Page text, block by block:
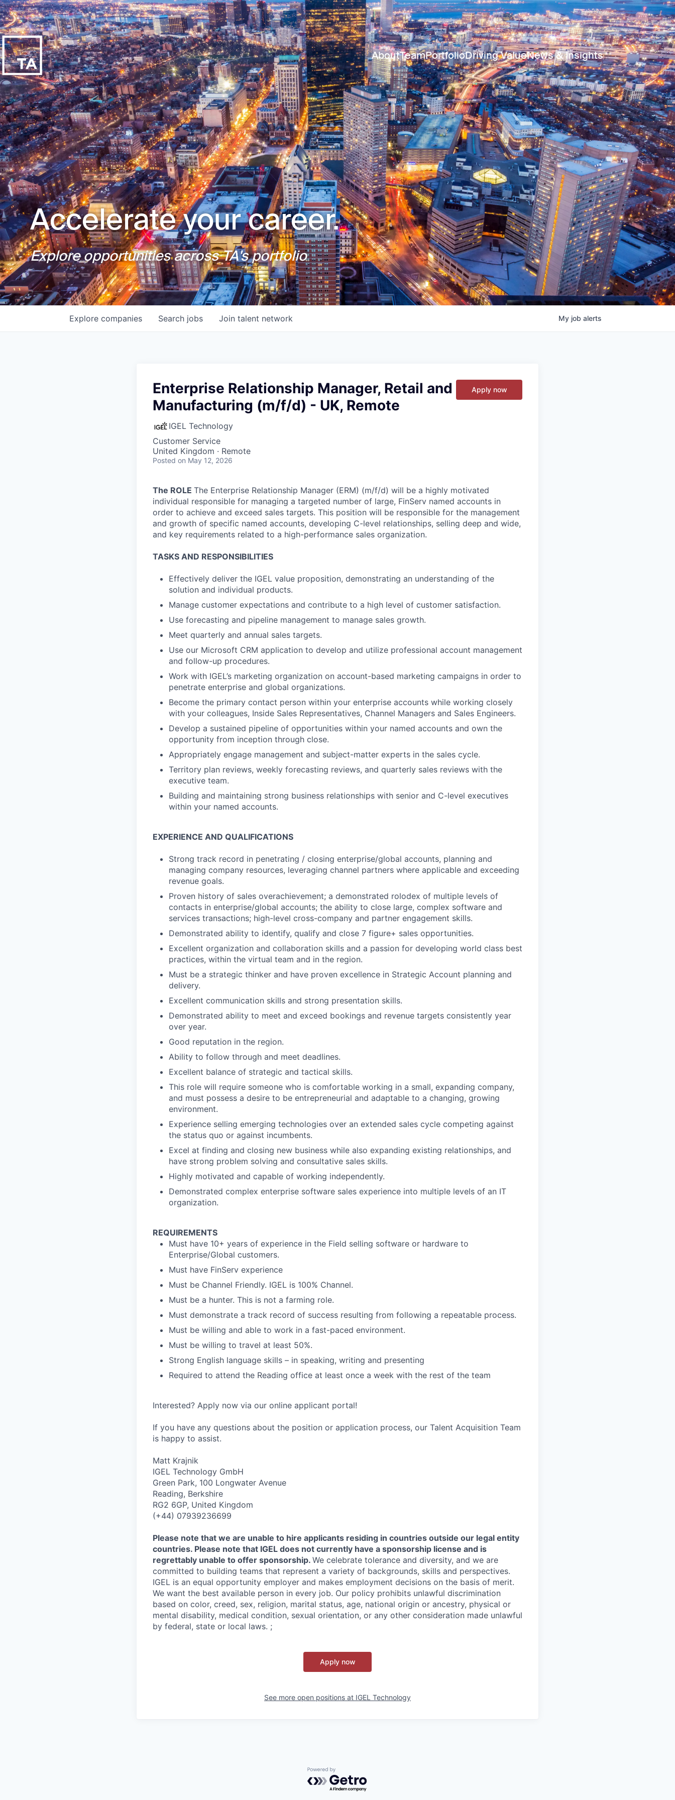
AboutTeamPortfolioDriving ValueNews & Insights
Accelerate your career.
Explore opportunities across TA's portfolio
Search jobs
Explore companies Join talent network My job alerts
Enterprise Relationship Manager, Retail and
Manufacturing (m/f/d) - UK, Remote
IGEL Technology
Customer Service
United Kingdom · Remote
Posted on May 12, 2026
Apply now
The ROLE The Enterprise Relationship Manager (ERM) (m/f/d) will be a highly motivated
individual responsible for managing a targeted number of large, FinServ named accounts in
order to achieve and exceed sales targets. This position will be responsible for the management
and growth of specific named accounts, developing C-level relationships, selling deep and wide,
and key requirements related to a high-performance sales organization.
TASKS AND RESPONSIBILITIES
Effectively deliver the IGEL value proposition, demonstrating an understanding of the
solution and individual products.
Manage customer expectations and contribute to a high level of customer satisfaction.
Use forecasting and pipeline management to manage sales growth.
Meet quarterly and annual sales targets.
Use our Microsoft CRM application to develop and utilize professional account management
and follow-up procedures.
Work with IGEL’s marketing organization on account-based marketing campaigns in order to
penetrate enterprise and global organizations.
Become the primary contact person within your enterprise accounts while working closely
with your colleagues, Inside Sales Representatives, Channel Managers and Sales Engineers.
Develop a sustained pipeline of opportunities within your named accounts and own the
opportunity from inception through close.
Appropriately engage management and subject-matter experts in the sales cycle.
Territory plan reviews, weekly forecasting reviews, and quarterly sales reviews with the
executive team.
Building and maintaining strong business relationships with senior and C-level executives
within your named accounts.
EXPERIENCE AND QUALIFICATIONS
Strong track record in penetrating / closing enterprise/global accounts, planning and
managing company resources, leveraging channel partners where applicable and exceeding
revenue goals.
Proven history of sales overachievement; a demonstrated rolodex of multiple levels of
contacts in enterprise/global accounts; the ability to close large, complex software and
services transactions; high-level cross-company and partner engagement skills.
Demonstrated ability to identify, qualify and close 7 figure+ sales opportunities.
Excellent organization and collaboration skills and a passion for developing world class best
practices, within the virtual team and in the region.
Must be a strategic thinker and have proven excellence in Strategic Account planning and
delivery.
Excellent communication skills and strong presentation skills.
Demonstrated ability to meet and exceed bookings and revenue targets consistently year
over year.
Good reputation in the region.
Ability to follow through and meet deadlines.
Excellent balance of strategic and tactical skills.
This role will require someone who is comfortable working in a small, expanding company,
and must possess a desire to be entrepreneurial and adaptable to a changing, growing
environment.
Experience selling emerging technologies over an extended sales cycle competing against
the status quo or against incumbents.
Excel at finding and closing new business while also expanding existing relationships, and
have strong problem solving and consultative sales skills.
Highly motivated and capable of working independently.
Demonstrated complex enterprise software sales experience into multiple levels of an IT
organization.
REQUIREMENTS
Must have 10+ years of experience in the Field selling software or hardware to
Enterprise/Global customers.
Must have FinServ experience
Must be Channel Friendly. IGEL is 100% Channel.
Must be a hunter. This is not a farming role.
Must demonstrate a track record of success resulting from following a repeatable process.
Must be willing and able to work in a fast-paced environment.
Must be willing to travel at least 50%.
Strong English language skills – in speaking, writing and presenting
Required to attend the Reading office at least once a week with the rest of the team
Interested? Apply now via our online applicant portal!
If you have any questions about the position or application process, our Talent Acquisition Team
is happy to assist.
Matt Krajnik
IGEL Technology GmbH
Green Park, 100 Longwater Avenue
Reading, Berkshire
RG2 6GP, United Kingdom
(+44) 07939236699
Please note that we are unable to hire applicants residing in countries outside our legal entity
countries. Please note that IGEL does not currently have a sponsorship license and is
regrettably unable to offer sponsorship. We celebrate tolerance and diversity, and we are
committed to building teams that represent a variety of backgrounds, skills and perspectives.
IGEL is an equal opportunity employer and makes employment decisions on the basis of merit.
We want the best available person in every job. Our policy prohibits unlawful discrimination
based on color, creed, sex, religion, marital status, age, national origin or ancestry, physical or
mental disability, medical condition, sexual orientation, or any other consideration made unlawful
by federal, state or local laws. ;
Apply now
See more open positions at IGEL Technology
Powered by Getro.com